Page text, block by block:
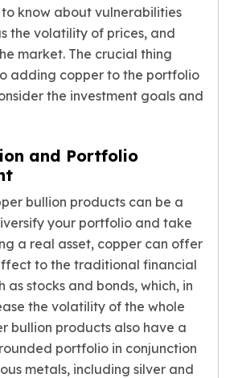
know about vulnerabilities
the volatility of prices, and
market. The crucial thing
adding copper to the portfolio
the investment goals and
and Portfolio
bullion products can be a
your portfolio and take
a real asset, copper can offer
to the traditional financial
as stocks and bonds, which, in
the volatility of the whole
bullion products also have a
portfolio in conjunction
metals, including silver and